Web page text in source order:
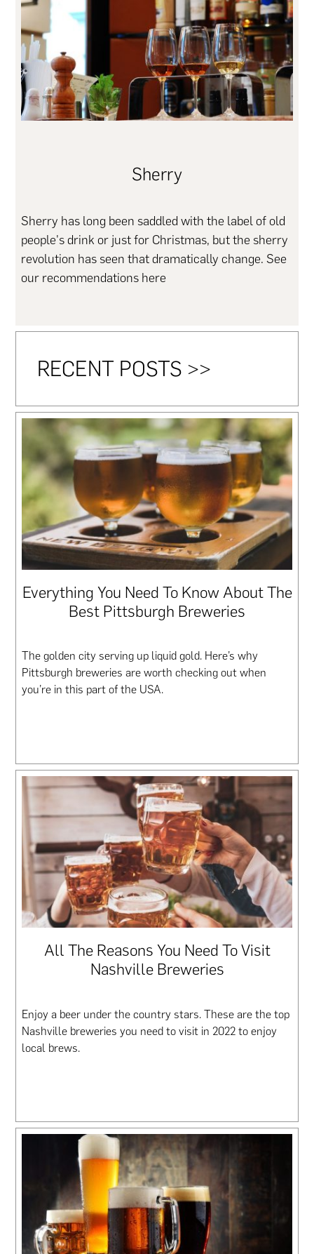
Sherry
Sherry has long been saddled with the label of old
people's drink or just for Christmas, but the sherry
revolution has seen that dramatically change. See
our recommendations here
RECENT POSTS >>
Everything You Need To Know About The
Best Pittsburgh Breweries
The golden city serving up liquid gold. Here’s why
Pittsburgh breweries are worth checking out when
you’re in this part of the USA.
All The Reasons You Need To Visit
Nashville Breweries
Enjoy a beer under the country stars. These are the top
Nashville breweries you need to visit in 2022 to enjoy
local brews.